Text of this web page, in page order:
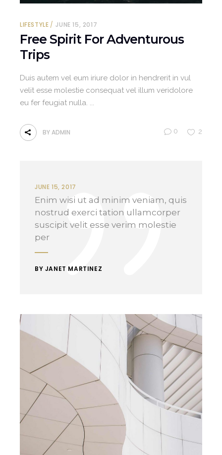
LIFESTYLE JUNE 15, 2017
Free Spirit For Adventurous
Trips
Duis autem vel eum iriure dolor in hendrerit in vul
velit esse molestie consequat vel illum veridolore
eu fer feugiat nulla.
BYADMIN 0 2
JUNE 15, 2017
Enim wisi ut ad minim veniam, quis
nostrud exerci tation ullamcorper
suscipit velit esse verim molestie
per
BY JANET MARTINEZ